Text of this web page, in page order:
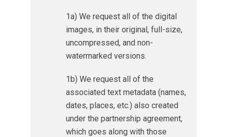
1a) We request all of the digital
images, in their original, full-size,
uncompressed, and non-
watermarked versions.
1b) We request all of the
associated text metadata (names,
dates, places, etc.) also created
under the partnership agreement,
which goes along with those